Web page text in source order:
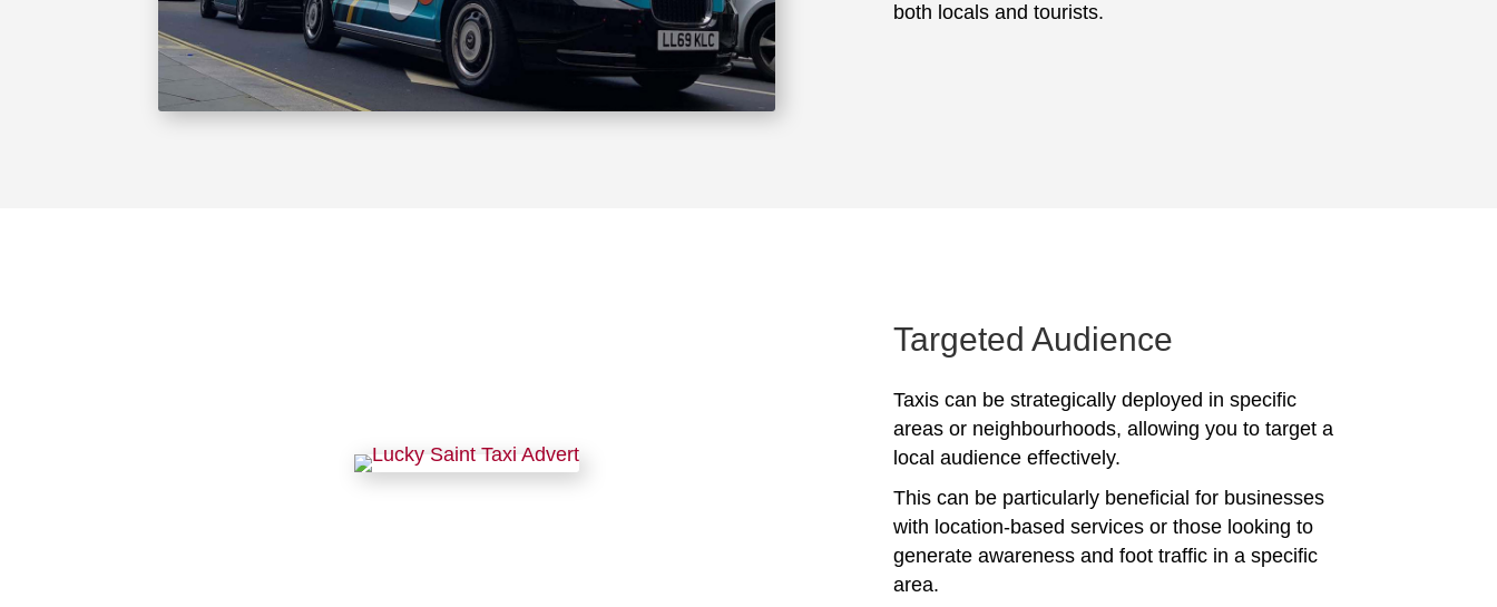
both locals and tourists.
Targeted Audience
Taxis can be strategically deployed in specific
areas or neighbourhoods, allowing you to target a
local audience effectively.
This can be particularly beneficial for businesses
with location-based services or those looking to
generate awareness and foot traffic in a specific
area.